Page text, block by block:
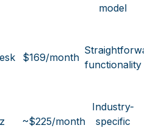
model
$169/month
functionality
~$225/month
Industry-
specific